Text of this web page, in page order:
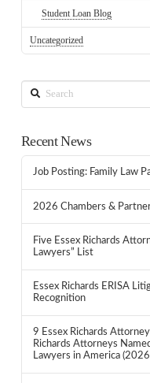
Student Loan Blog
Uncategorized
Search
Recent News
Job Posting: Family Law
2026 Chambers &
Five Essex Richards
Lawyers” List
Essex Richards ERISA
Recognition
9 Essex Richards
Richards Attorneys
Lawyers in America (2026